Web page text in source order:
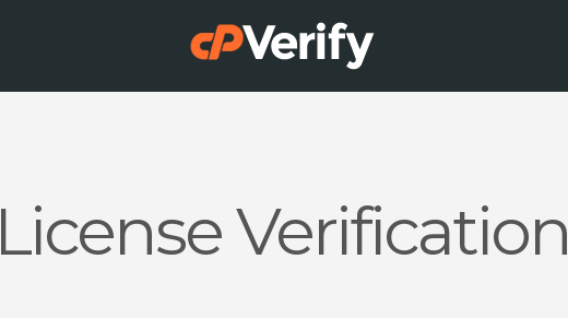
License Verification